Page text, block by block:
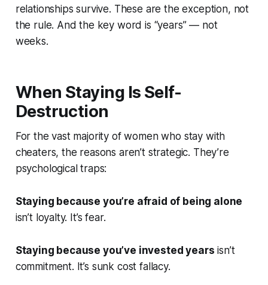
relationships survive. These are the exception, not
the rule. And the key word is “years” — not
weeks.
When Staying Is Self-
Destruction
For the vast majority of women who stay with
cheaters, the reasons aren’t strategic. They’re
psychological traps:
Staying because you’re afraid of being alone
isn’t loyalty. It’s fear.
Staying because you’ve invested years isn’t
commitment. It’s sunk cost fallacy.